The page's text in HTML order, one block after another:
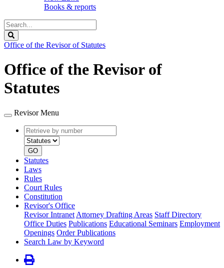
Books & reports
Search
Legislature
Office of the Revisor of Statutes
Office of the Revisor of
Statutes
Revisor Menu
Retrieve
by
number
type
GO
Statutes
Laws
Rules
Court Rules
Constitution
Revisor's Office
Revisor Intranet Attorney Drafting Areas Staff Directory
Office Duties Publications Educational Seminars Employment
Openings Order Publications
Search Law by Keyword